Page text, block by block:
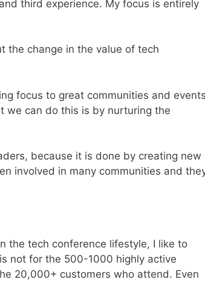
third experience. My focus is entirely
the change in the value of tech
focus to great communities and
we can do this is by nurturing the
because it is done by creating new
involved in many communities and
the tech conference lifestyle, I like to
not for the 500-1000 highly active
20,000+ customers who attend. Even